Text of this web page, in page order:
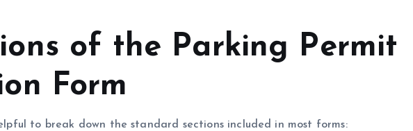
of the Parking Permit
Form
to break down the standard sections included in most forms: